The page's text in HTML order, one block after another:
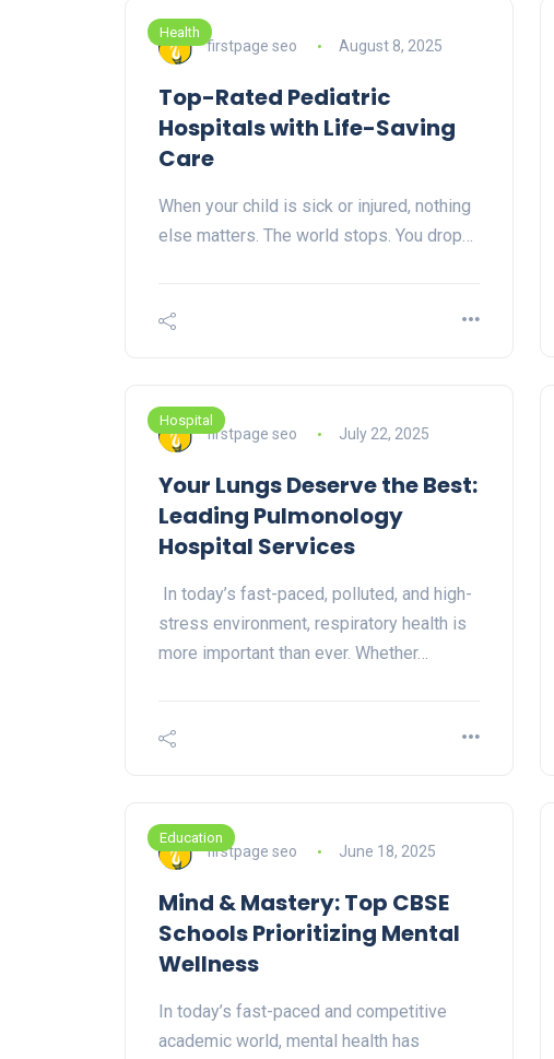
Health
firstpage seo August 8, 2025
Top-Rated Pediatric
Hospitals with Life-Saving
Care
When your child is sick or injured, nothing
else matters. The world stops. You drop…
Hospital
firstpage seo July 22, 2025
Your Lungs Deserve the Best:
Leading Pulmonology
Hospital Services
In today’s fast-paced, polluted, and high-
stress environment, respiratory health is
more important than ever. Whether…
Education
firstpage seo June 18, 2025
Mind & Mastery: Top CBSE
Schools Prioritizing Mental
Wellness
In today’s fast-paced and competitive
academic world, mental health has